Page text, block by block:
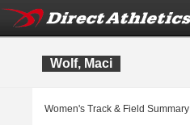
Wolf, Maci
Women's Track & Field